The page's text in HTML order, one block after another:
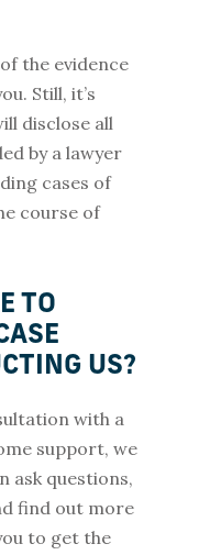
the evidence
Still, it’s
disclose all
by a lawyer
cases of
course of
TO
US?
with a
support, we
ask questions,
find out more
to get the